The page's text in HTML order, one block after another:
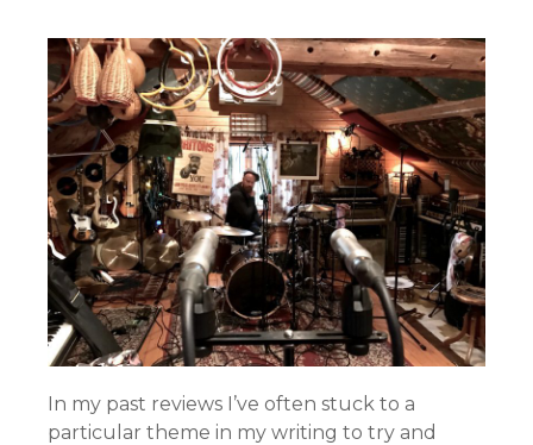
In my past reviews I’ve often stuck to a
particular theme in my writing to try and